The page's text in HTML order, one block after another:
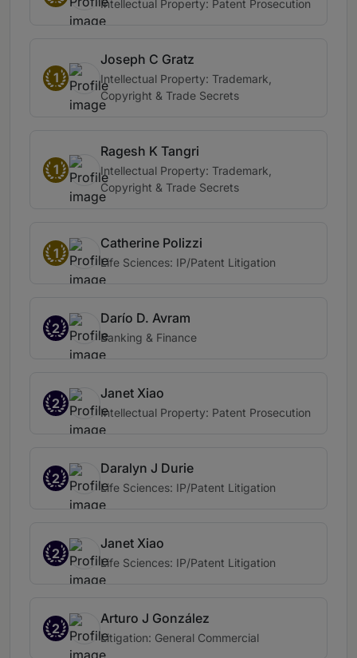
Intellectual Property: Patent Prosecution
1
Joseph C Gratz
Intellectual Property: Trademark,
Copyright & Trade Secrets
1
Ragesh K Tangri
Intellectual Property: Trademark,
Copyright & Trade Secrets
1
Catherine Polizzi
Life Sciences: IP/Patent Litigation
2
Darío D. Avram
Banking & Finance
2
Janet Xiao
Intellectual Property: Patent Prosecution
2
Daralyn J Durie
Life Sciences: IP/Patent Litigation
2
Janet Xiao
Life Sciences: IP/Patent Litigation
2
Arturo J González
Litigation: General Commercial